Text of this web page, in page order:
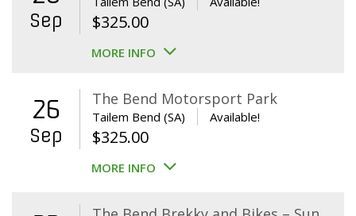
Sep $325.00
MORE INFO
26
Sep
The Bend Motorsport Park
Tailem Bend (SA) Available!
$325.00
MORE INFO